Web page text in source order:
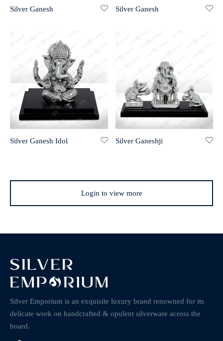
Silver Ganesh Silver Ganesh
Silver Ganesh Idol Silver Ganeshji
Login to view more
Silver Emporium is an exquisite luxury brand renowned for its
delicate work on handcrafted & opulent silverware across the
board.